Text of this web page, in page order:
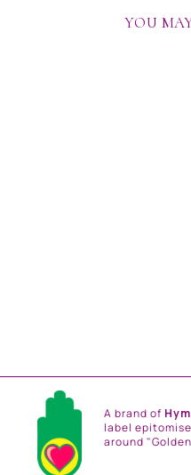
YOU
A brand of
label
around